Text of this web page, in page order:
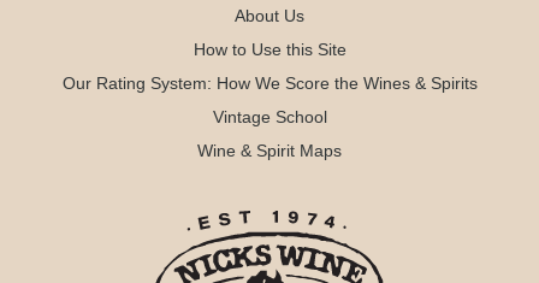
About Us
How to Use this Site
Our Rating System: How We Score the Wines & Spirits
Vintage School
Wine & Spirit Maps